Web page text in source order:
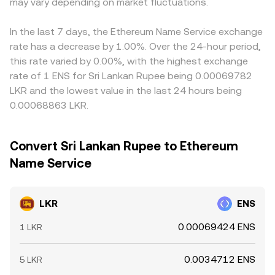
constraints, and bank holiday calendars in Sri Lanka can
also widen or narrow pricing and slippage for LKR legs,
layering additional volatility onto the LKR/ENS conversion
LKR/ENS rate and cause cross-venue differences.
cheap and selling where it is rich, but it is not perfect;
frictions such as withdrawal times, KYC checks, network
fees, and banking cutoffs can delay flows, allowing
spreads between exchanges to persist, especially around
In the last 7 days, the Ethereum Name Service exchange
rate has a decrease by 1.00%. Over the 24-hour period,
this rate varied by 0.00%, with the highest exchange
rate of 1 ENS for Sri Lankan Rupee being 0.00069782
LKR and the lowest value in the last 24 hours being
0.00068863 LKR.
Convert Sri Lankan Rupee to Ethereum
Name Service
LKR ENS
1 LKR 0.00069424 ENS
5 LKR 0.0034712 ENS